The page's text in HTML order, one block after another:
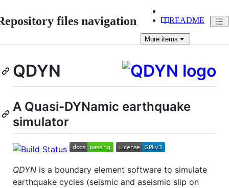
files navigation README
More items
QDYN
A Quasi-DYNamic earthquake
simulator
QDYN is a boundary element software to simulate
earthquake cycles (seismic and aseismic slip on